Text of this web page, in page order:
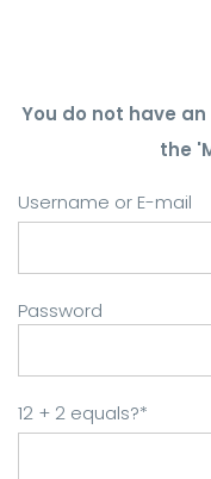
You do not have
the
Username or E-mail
Password
12 + 2 equals?*